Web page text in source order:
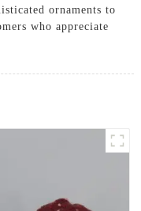
ornaments to
who appreciate